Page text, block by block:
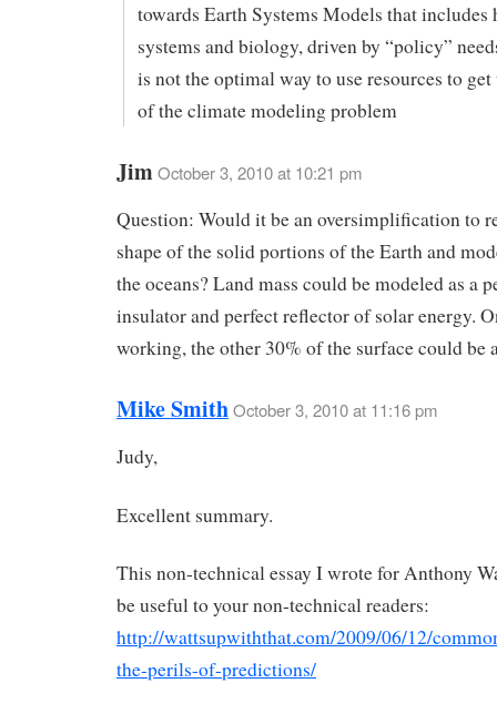
towards Earth Systems Models that includes
systems and biology, driven by “policy”
is not the optimal way to use resources to get
of the climate modeling problem
Jim October 3, 2010 at 10:21 pm
Question: Would it be an oversimplification to
shape of the solid portions of the Earth and
the oceans? Land mass could be modeled as a
insulator and perfect reflector of solar energy.
working, the other 30% of the surface could be
Mike SmithOctober 3, 2010 at 11:16 pm
Judy,
Excellent summary.
This non-technical essay I wrote for Anthony
be useful to your non-technical readers:
http://wattsupwiththat.com/2009/06/12/
the-perils-of-predictions/